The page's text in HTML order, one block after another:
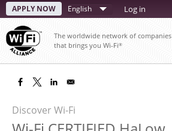
Skip
to
main
content
APPLY NOW
Select
language
Log in
The worldwide network of companies
that brings you Wi-Fi®
Discover Wi-Fi